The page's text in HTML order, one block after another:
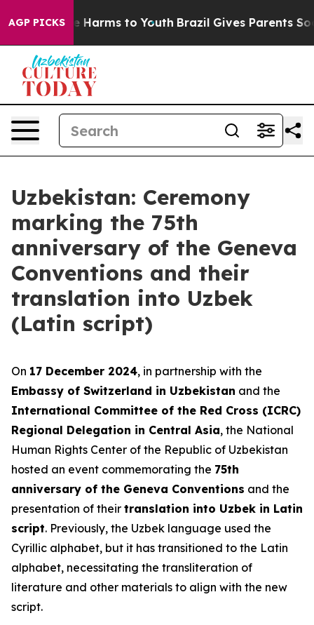
AGP PICKS
Abate Harms to Youth Brazil Gives Parents Social
Uzbekistan: Ceremony
marking the 75th
anniversary of the Geneva
Conventions and their
translation into Uzbek
(Latin script)
On 17 December 2024, in partnership with the
Embassy of Switzerland in Uzbekistan and the
International Committee of the Red Cross (ICRC)
Regional Delegation in Central Asia, the National
Human Rights Center of the Republic of Uzbekistan
hosted an event commemorating the 75th
anniversary of the Geneva Conventions and the
presentation of their translation into Uzbek in Latin
script. Previously, the Uzbek language used the
Cyrillic alphabet, but it has transitioned to the Latin
alphabet, necessitating the transliteration of
literature and other materials to align with the new
script.